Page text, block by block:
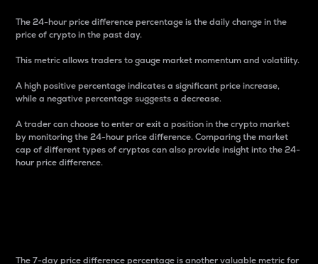
The 24-hour price difference percentage is the daily change in the
price of crypto in the past day.
This metric allows traders to gauge market momentum and volatility.
A high positive percentage indicates a significant price increase,
while a negative percentage suggests a decrease.
A trader can choose to enter or exit a position in the crypto market
by monitoring the 24-hour price difference. Comparing the market
cap of different types of cryptos can also provide insight into the 24-
hour price difference.
The 7-day price difference percentage is another valuable metric for